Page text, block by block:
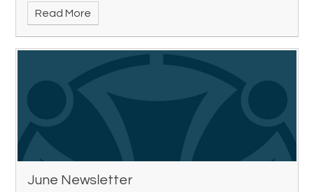
Read More
June Newsletter